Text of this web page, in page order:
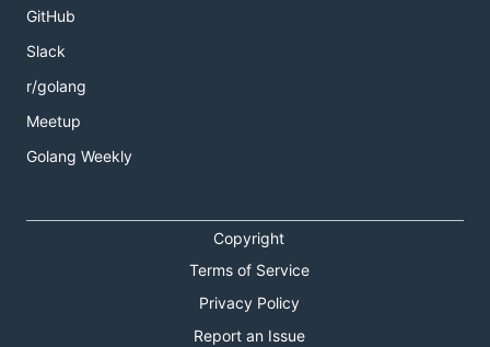
GitHub
Slack
r/golang
Meetup
Golang Weekly
Copyright
Terms of Service
Privacy Policy
Report an Issue